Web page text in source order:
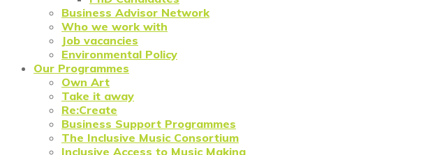
Business Advisor Network
Who we work with
Job vacancies
Environmental Policy
Our Programmes
Own Art
Take it away
Re:Create
Business Support Programmes
The Inclusive Music Consortium
Inclusive Access to Music Making